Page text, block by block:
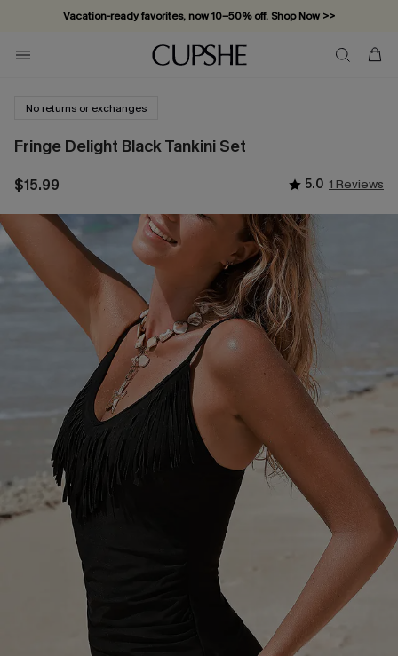
Vacation-ready favorites, now 10–50% off. Shop Now >>
Subscribe & enjoy 15% off — no minimum required!
No returns or exchanges
Fringe Delight Black Tankini Set
$15.99 5.0 1 Reviews